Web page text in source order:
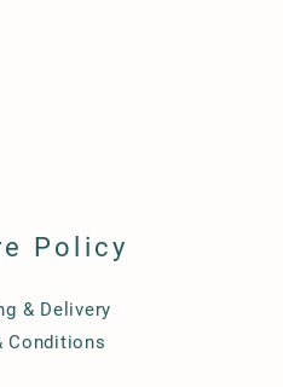
Policy
& Delivery
Conditions